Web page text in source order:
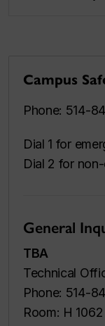
Campus
Phone: 514-
Dial 1 for
Dial 2 for
General
TBA
Technical
Phone: 514-
Room: H 1062